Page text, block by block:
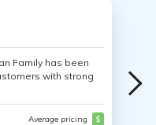
Family has been
with strong
Average pricing $